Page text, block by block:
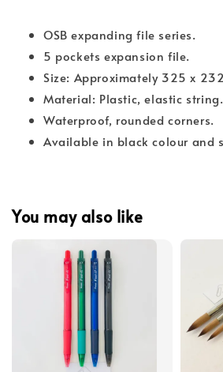
OSB expanding file series.
5 pockets expansion file.
Size: Approximately 325 x
Material: Plastic, elastic string.
Waterproof, rounded corners.
Available in black colour and
You may also like